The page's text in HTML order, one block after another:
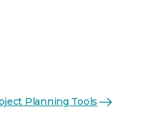
Planning Tools